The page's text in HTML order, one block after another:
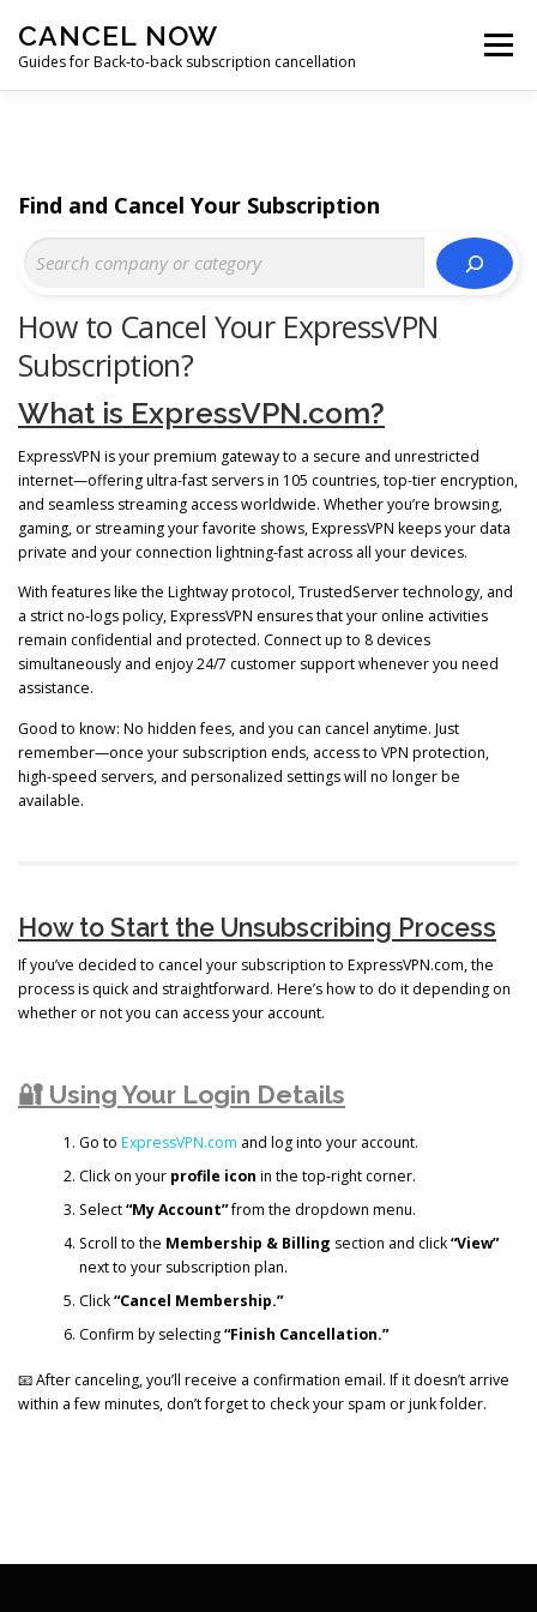
content
CANCEL NOW
Guides for Back-to-back subscription cancellation
Menu
How to Cancel Your ExpressVPN
Subscription?
What is ExpressVPN.com?
ExpressVPN is your premium gateway to a secure and unrestricted
internet—offering ultra-fast servers in 105 countries, top-tier encryption,
and seamless streaming access worldwide. Whether you’re browsing,
gaming, or streaming your favorite shows, ExpressVPN keeps your data
private and your connection lightning-fast across all your devices.
With features like the Lightway protocol, TrustedServer technology, and
a strict no-logs policy, ExpressVPN ensures that your online activities
remain confidential and protected. Connect up to 8 devices
simultaneously and enjoy 24/7 customer support whenever you need
assistance.
Good to know: No hidden fees, and you can cancel anytime. Just
remember—once your subscription ends, access to VPN protection,
high-speed servers, and personalized settings will no longer be
available.
How to Start the Unsubscribing Process
If you’ve decided to cancel your subscription to ExpressVPN.com, the
process is quick and straightforward. Here’s how to do it depending on
whether or not you can access your account.
🔐 Using Your Login Details
Go to ExpressVPN.com and log into your account.
Click on your profile icon in the top-right corner.
Select“My Account”from the dropdown menu.
Scroll to the Membership & Billing section and click“View”
next to your subscription plan.
Click“Cancel Membership.”
Confirm by selecting“Finish Cancellation.”
📧 After canceling, you’ll receive a confirmation email. If it doesn’t arrive
within a few minutes, don’t forget to check your spam or junk folder.
Find and Cancel Your Subscription